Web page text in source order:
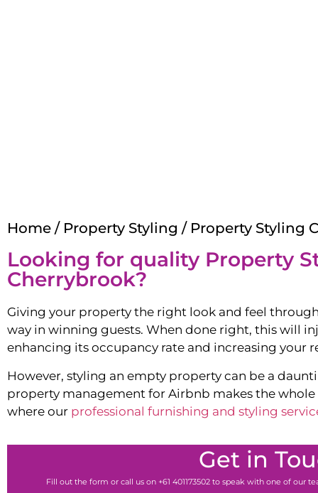
Home / Property Styling / Property Styling
Looking for quality Property
Cherrybrook?
Giving your property the right look and feel
way in winning guests. When done right, this will
enhancing its occupancy rate and increasing your
However, styling an empty property can be a
property management for Airbnb makes the whole
where our professional furnishing and styling
Get in
Fill out the form or call us on +61 401173502 to speak with one of our